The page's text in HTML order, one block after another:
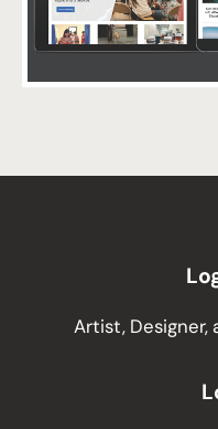
Artist,